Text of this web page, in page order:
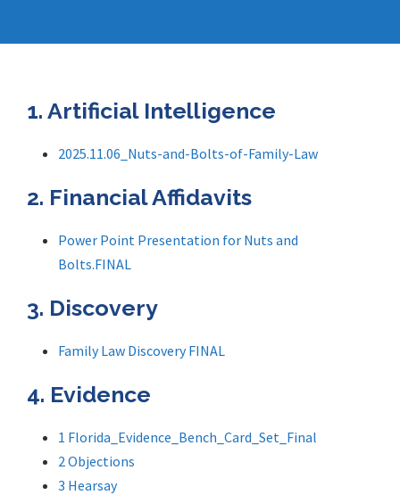
1. Artificial Intelligence
2025.11.06_Nuts-and-Bolts-of-Family-Law
2. Financial Affidavits
Power Point Presentation for Nuts and
Bolts.FINAL
3. Discovery
Family Law Discovery FINAL
4. Evidence
1 Florida_Evidence_Bench_Card_Set_Final
2 Objections
3 Hearsay